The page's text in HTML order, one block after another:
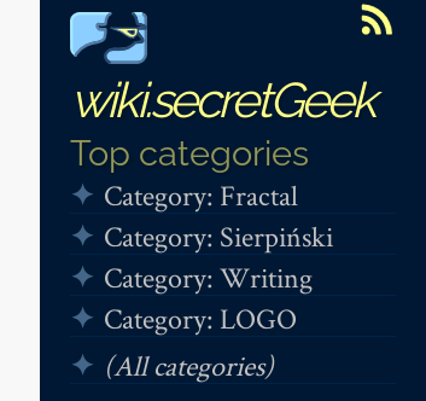
wiki.secretGeek
Top categories
Category: Fractal
Category: Sierpiński
Category: Writing
Category: LOGO
(All categories)